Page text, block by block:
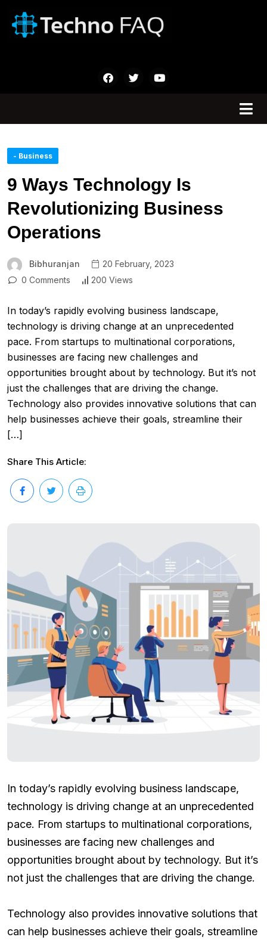
- Business
9 Ways Technology Is
Revolutionizing Business
Operations
Bibhuranjan
20 February, 2023
0 Comments
200 Views
In today’s rapidly evolving business landscape,
technology is driving change at an unprecedented
pace. From startups to multinational corporations,
businesses are facing new challenges and
opportunities brought about by technology. But it’s not
just the challenges that are driving the change.
Technology also provides innovative solutions that can
help businesses achieve their goals, streamline their
[…]
Share This Article:
In today’s rapidly evolving business landscape,
technology is driving change at an unprecedented
pace. From startups to multinational corporations,
businesses are facing new challenges and
opportunities brought about by technology. But it’s
not just the challenges that are driving the change.
Technology also provides innovative solutions that
can help businesses achieve their goals, streamline